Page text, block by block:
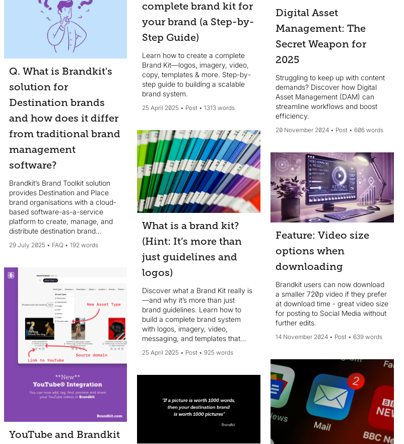
Q. What is Brandkit's
solution for
Destination brands
and how does it differ
from traditional brand
management
software?
Brandkit’s Brand Toolkit solution
provides Destination and Place
brand organisations with a cloud-
based software-as-a-service
platform to create, manage, and
distribute destination brand
narratives, digital assets, brand
guidelines, templates, and other
consistency across all
communication channels...
29 July 2025 FAQ 192 words
YouTube and Brandkit
complete brand kit for
your brand (a Step-by-
Step Guide)
Learn how to create a complete
Brand Kit—logos, imagery, video,
copy, templates & more. Step-by-
step guide to building a scalable
brand system.
25 April 2025 Post 1313 words
What is a brand kit?
(Hint: It’s more than
just guidelines and
logos)
Discover what a Brand Kit really is
—and why it’s more than just
brand guidelines. Learn how to
build a complete brand system
with logos, imagery, video,
messaging, and templates that
25 April 2025 Post 925 words
Digital Asset
Management: The
Secret Weapon for
2025
Struggling to keep up with content
demands? Discover how Digital
Asset Management (DAM) can
streamline workflows and boost
efficiency.
20 November 2024 Post 606 words
Feature: Video size
options when
downloading
Brandkit users can now download
a smaller 720p video if they prefer
at download time - great video size
for posting to Social Media without
further edits.
14 November 2024 Post 639 words